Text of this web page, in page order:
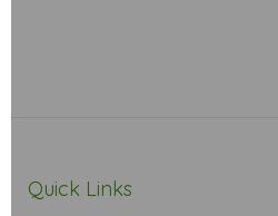
Quick Links